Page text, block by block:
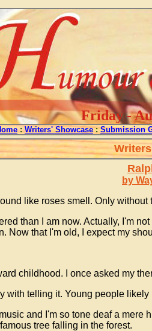
Friday -
: Writers' Showcase : Submission
by
like roses smell. Only
than I am now. Actually, I'm
Now that I'm old, I expect my
childhood. I once asked my
with telling it. Young people
and I'm so tone deaf a
tree falling in the forest.